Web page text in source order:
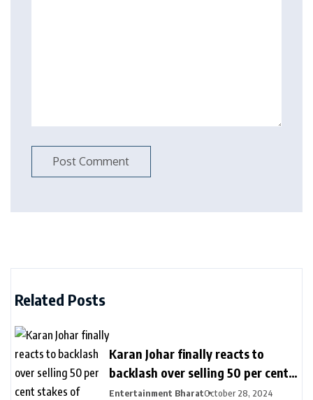
Related Posts
Karan Johar finally reacts to
backlash over selling 50 per cent
stakes of Dharma Productions –
Entertainment BharatOctober 28, 2024